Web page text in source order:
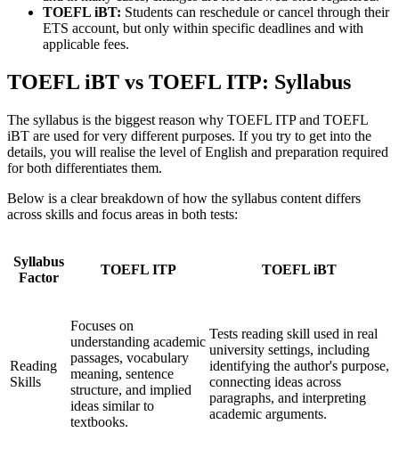
TOEFL iBT: Students can reschedule or cancel through their
ETS account, but only within specific deadlines and with
applicable fees.
TOEFL iBT vs TOEFL ITP: Syllabus
The syllabus is the biggest reason why TOEFL ITP and TOEFL
iBT are used for very different purposes. If you try to get into the
details, you will realise the level of English and preparation required
for both differentiates them.
Below is a clear breakdown of how the syllabus content differs
across skills and focus areas in both tests:
Syllabus
Factor
TOEFL ITP TOEFL iBT
Reading
Skills
Focuses on
understanding academic
passages, vocabulary
meaning, sentence
structure, and implied
ideas similar to
textbooks.
Tests reading skill used in real
university settings, including
identifying the author's purpose,
connecting ideas across
paragraphs, and interpreting
academic arguments.